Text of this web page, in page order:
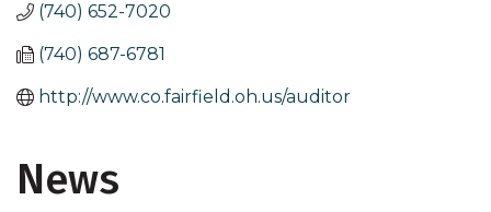
(740) 652-7020
(740) 687-6781
http://www.co.fairfield.oh.us/auditor
News